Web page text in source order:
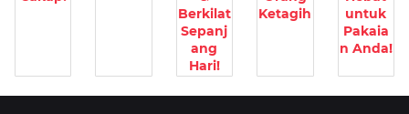
Berkilat
Sepanj
ang
Hari!
Ketagih
untuk
Pakaia
n Anda!